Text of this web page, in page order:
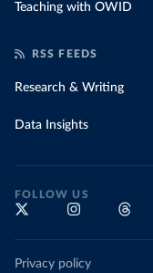
Teaching with OWID
RSS FEEDS
Research & Writing
Data Insights
FOLLOW US
Privacy policy